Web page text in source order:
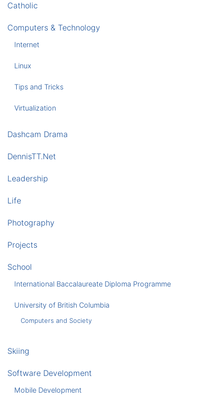
Catholic
Computers & Technology
Internet
Linux
Tips and Tricks
Virtualization
Dashcam Drama
DennisTT.Net
Leadership
Life
Photography
Projects
School
International Baccalaureate Diploma Programme
University of British Columbia
Computers and Society
Skiing
Software Development
Mobile Development